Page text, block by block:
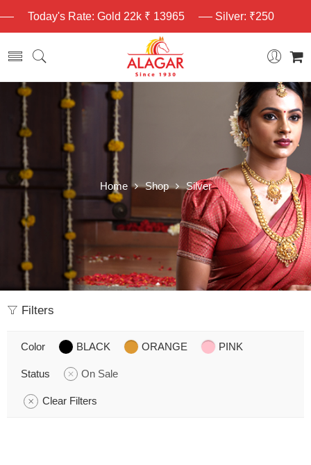
Today's Rate: Gold 22k ₹ 13965 Silver: ₹250
Home Shop Silver
Filters
Color BLACK ORANGE PINK
Status On Sale
Clear Filters